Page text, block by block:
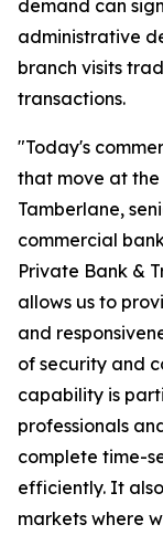
demand can
administrative
branch visits
transactions.
"Today's
that move at the
Tamberlane,
commercial
Private Bank &
allows us to
and
of security and
capability is
professionals
complete time-
efficiently. It
markets where